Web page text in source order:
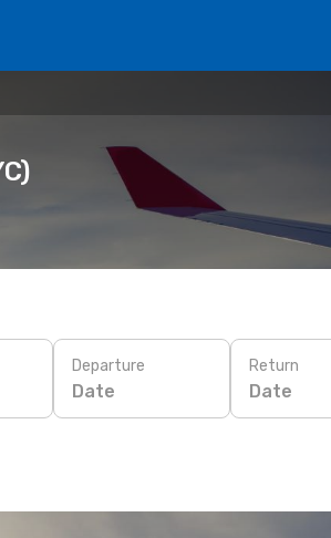
Departure
Date
Return
Date